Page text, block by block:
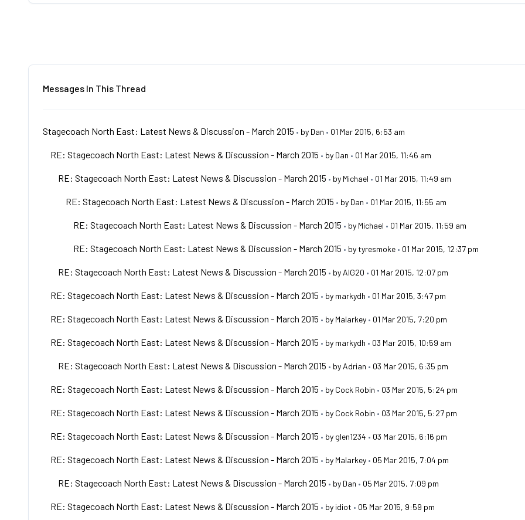
Messages In This Thread
Stagecoach North East: Latest News & Discussion - March 2015 • by Dan • 01 Mar 2015, 6:53 am
RE: Stagecoach North East: Latest News & Discussion - March 2015 • by Dan • 01 Mar 2015, 11:46 am
RE: Stagecoach North East: Latest News & Discussion - March 2015 • by Michael • 01 Mar 2015, 11:49 am
RE: Stagecoach North East: Latest News & Discussion - March 2015 • by Dan • 01 Mar 2015, 11:55 am
RE: Stagecoach North East: Latest News & Discussion - March 2015 • by Michael • 01 Mar 2015, 11:59 am
RE: Stagecoach North East: Latest News & Discussion - March 2015 • by tyresmoke • 01 Mar 2015, 12:37 pm
RE: Stagecoach North East: Latest News & Discussion - March 2015 • by AIG20 • 01 Mar 2015, 12:07 pm
RE: Stagecoach North East: Latest News & Discussion - March 2015 • by markydh • 01 Mar 2015, 3:47 pm
RE: Stagecoach North East: Latest News & Discussion - March 2015 • by Malarkey • 01 Mar 2015, 7:20 pm
RE: Stagecoach North East: Latest News & Discussion - March 2015 • by markydh • 03 Mar 2015, 10:59 am
RE: Stagecoach North East: Latest News & Discussion - March 2015 • by Adrian • 03 Mar 2015, 6:35 pm
RE: Stagecoach North East: Latest News & Discussion - March 2015 • by Cock Robin • 03 Mar 2015, 5:24 pm
RE: Stagecoach North East: Latest News & Discussion - March 2015 • by Cock Robin • 03 Mar 2015, 5:27 pm
RE: Stagecoach North East: Latest News & Discussion - March 2015 • by glen1234 • 03 Mar 2015, 6:16 pm
RE: Stagecoach North East: Latest News & Discussion - March 2015 • by Malarkey • 05 Mar 2015, 7:04 pm
RE: Stagecoach North East: Latest News & Discussion - March 2015 • by Dan • 05 Mar 2015, 7:09 pm
RE: Stagecoach North East: Latest News & Discussion - March 2015 • by idiot • 05 Mar 2015, 9:59 pm